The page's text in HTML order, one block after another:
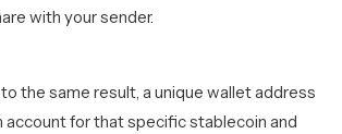
with your sender.
the same result, a unique wallet address
account for that specific stablecoin and